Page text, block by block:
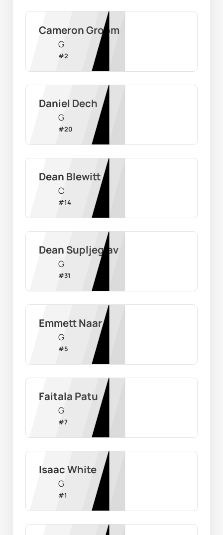
Cameron Groom
G
#2
Daniel Dech
G
#20
Dean Blewitt
C
#14
Dean Supljeglav
G
#31
Emmett Naar
G
#5
Faitala Patu
G
#7
Isaac White
G
#1